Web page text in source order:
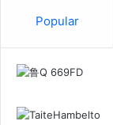
Popular